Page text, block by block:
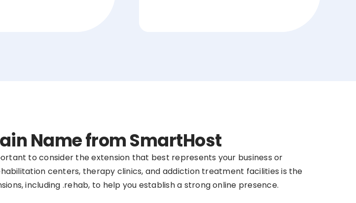
Name from SmartHost
to consider the extension that best represents your business or
centers, therapy clinics, and addiction treatment facilities is the
including .rehab, to help you establish a strong online presence.